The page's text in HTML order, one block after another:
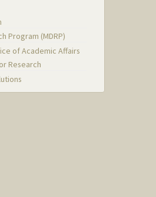
Program (MDRP)
of Academic Affairs
Research